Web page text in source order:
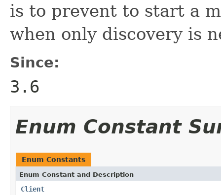
is to prevent to start a
when only discovery is
Since:
3.6
Enum Constant
Enum Constants
Enum Constant and Description
Client